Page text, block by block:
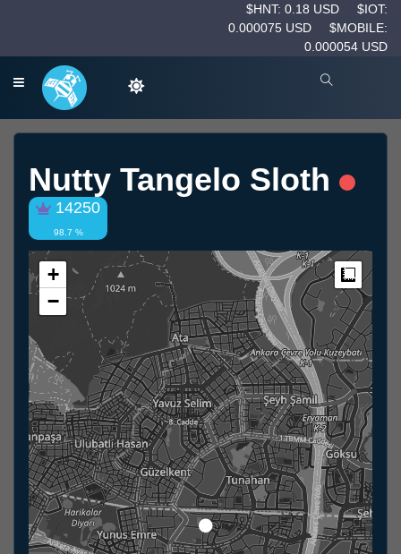
$HNT: 0.18 USD
$IOT:
0.000075 USD
$MOBILE:
0.000054 USD
Nutty Tangelo Sloth
14250
98.7 %
+
−